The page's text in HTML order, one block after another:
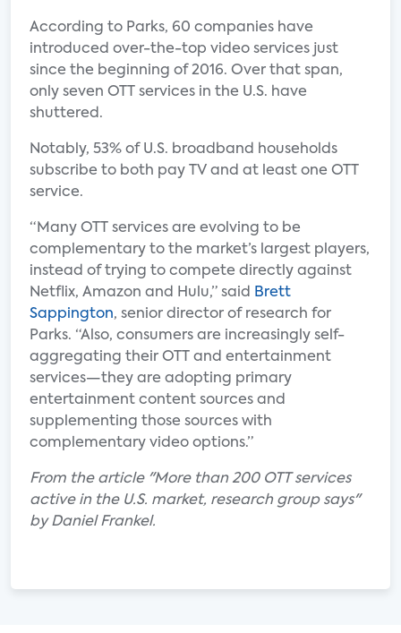
According to Parks, 60 companies have
introduced over-the-top video services just
since the beginning of 2016. Over that span,
only seven OTT services in the U.S. have
shuttered.
Notably, 53% of U.S. broadband households
subscribe to both pay TV and at least one OTT
service.
“Many OTT services are evolving to be
complementary to the market’s largest players,
instead of trying to compete directly against
Netflix, Amazon and Hulu,” said
Brett
Sappington, senior director of research for
Parks. “Also, consumers are increasingly self-
aggregating their OTT and entertainment
services—they are adopting primary
entertainment content sources and
supplementing those sources with
complementary video options.”
From the article "More than 200 OTT services
active in the U.S. market, research group says"
by Daniel Frankel.